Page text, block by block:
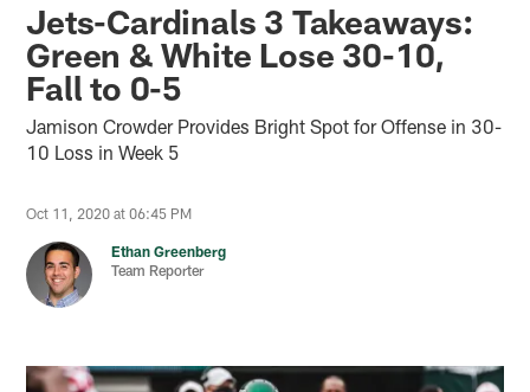
Jets-Cardinals 3 Takeaways:
Green & White Lose 30-10,
Fall to 0-5
Jamison Crowder Provides Bright Spot for Offense in 30-
10 Loss in Week 5
Oct 11, 2020 at 06:45 PM
Ethan Greenberg
Team Reporter